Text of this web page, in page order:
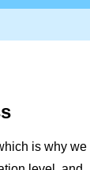
is why we